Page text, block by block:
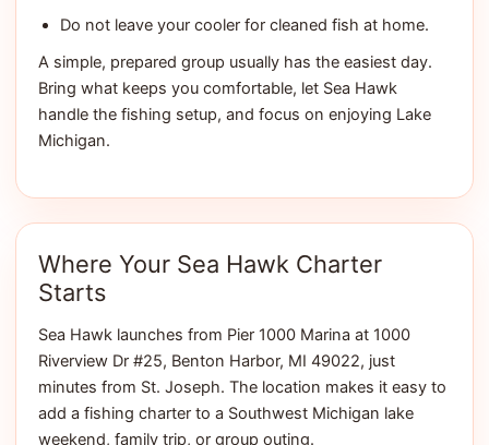
Do not leave your cooler for cleaned fish at home.
A simple, prepared group usually has the easiest day.
Bring what keeps you comfortable, let Sea Hawk
handle the fishing setup, and focus on enjoying Lake
Michigan.
Where Your Sea Hawk Charter
Starts
Sea Hawk launches from Pier 1000 Marina at 1000
Riverview Dr #25, Benton Harbor, MI 49022, just
minutes from St. Joseph. The location makes it easy to
add a fishing charter to a Southwest Michigan lake
weekend, family trip, or group outing.